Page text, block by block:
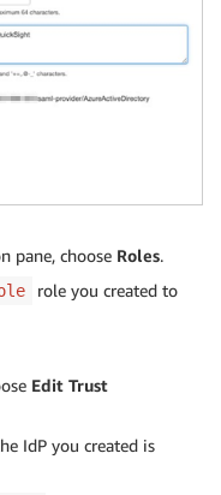
pane, choose Roles.
role you created to
Edit Trust
IdP you created is